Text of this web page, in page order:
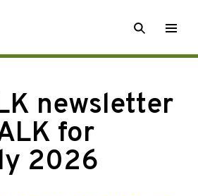
SEARCH
newsletter
for
2026